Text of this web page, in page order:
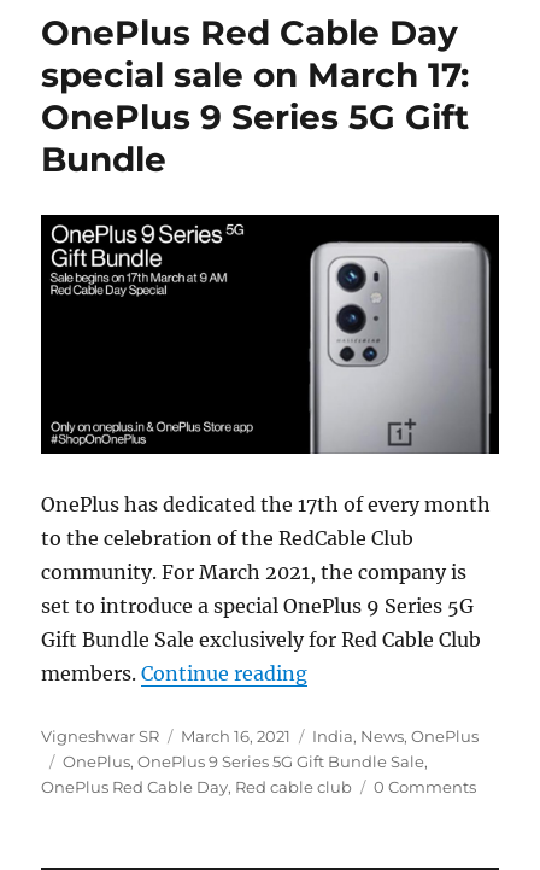
OnePlus Red Cable Day
special sale on March 17:
OnePlus 9 Series 5G Gift
Bundle
OnePlus has dedicated the 17th of every month
to the celebration of the RedCable Club
community. For March 2021, the company is
set to introduce a special OnePlus 9 Series 5G
Gift Bundle Sale exclusively for Red Cable Club
members.Continue reading“OnePlus Red Cable
Author
Vigneshwar SR
Posted
on
March 16, 2021 Categories
India, News,OnePlus
Tags
OnePlus,OnePlus 9 Series 5G Gift Bundle Sale,
OnePlus Red Cable Day, Red cable club 0 Comments